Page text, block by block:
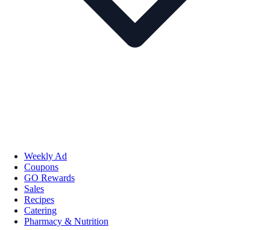
Weekly Ad
Coupons
GO Rewards
Sales
Recipes
Catering
Pharmacy & Nutrition